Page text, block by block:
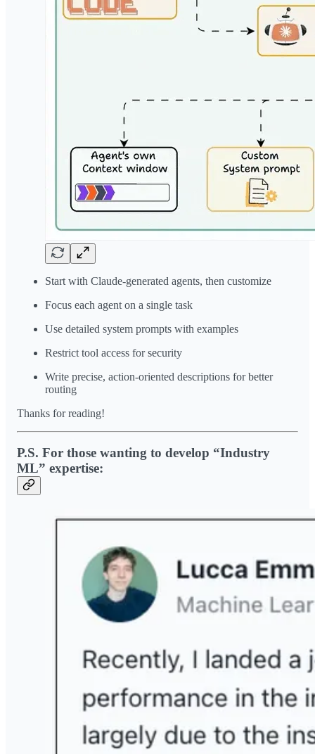
Start with Claude-generated agents, then customize
Focus each agent on a single task
Use detailed system prompts with examples
Restrict tool access for security
Write precise, action-oriented descriptions for better
routing
Thanks for reading!
P.S. For those wanting to develop “Industry
ML” expertise: